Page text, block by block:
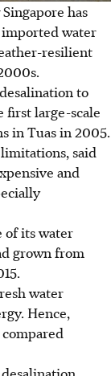
has
water
resilient
to
first large-scale
in Tuas in 2005.
said
and
of its water
grown from
water
Hence,